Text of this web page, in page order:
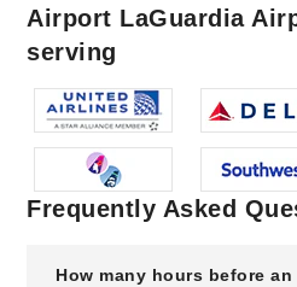
Airport LaGuardia
serving
Frequently Asked
How many hours before